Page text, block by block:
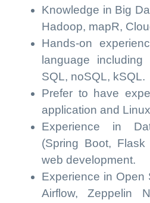
Knowledge in Big
Hadoop, mapR,
Hands-on
language including
SQL, noSQL, kSQL.
Prefer to have
application and
Experience in
(Spring Boot,
web development.
Experience in Open
Airflow, Zeppelin